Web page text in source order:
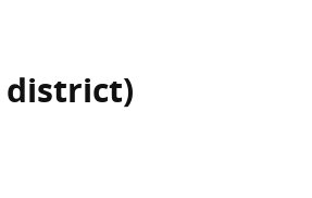
district)